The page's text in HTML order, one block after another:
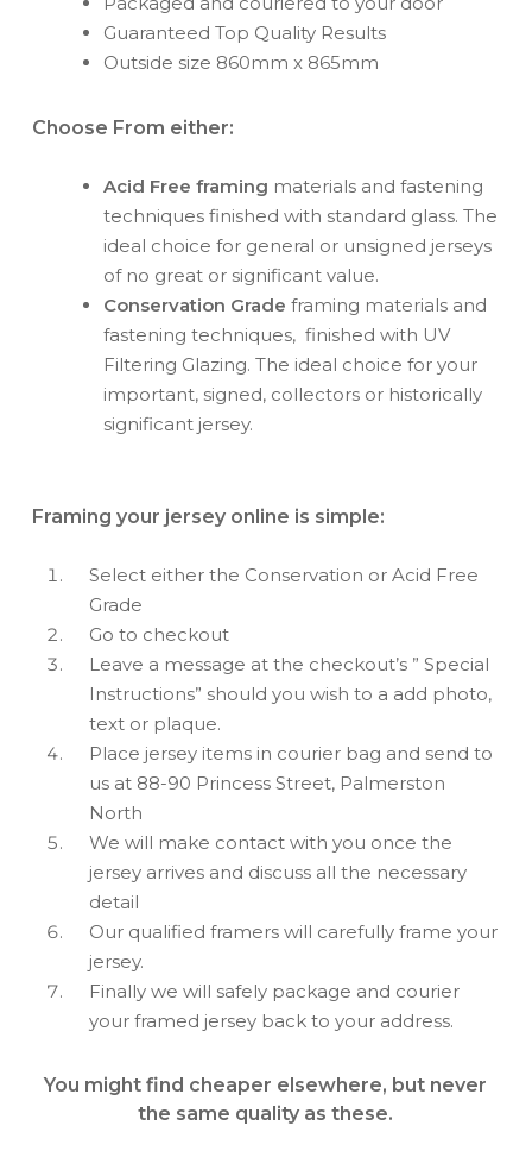
Guaranteed Top Quality Results
Outside size 860mm x 865mm
Choose From either:
Acid Free framing materials and fastening
techniques finished with standard glass. The
ideal choice for general or unsigned jerseys
of no great or significant value.
Conservation Grade framing materials and
fastening techniques, finished with UV
Filtering Glazing. The ideal choice for your
important, signed, collectors or historically
significant jersey.
Framing your jersey online is simple:
Select either the Conservation or Acid Free
Grade
Go to checkout
Leave a message at the checkout’s ” Special
Instructions” should you wish to a add photo,
text or plaque.
Place jersey items in courier bag and send to
us at 88-90 Princess Street, Palmerston
North
We will make contact with you once the
jersey arrives and discuss all the necessary
detail
Our qualified framers will carefully frame your
jersey.
Finally we will safely package and courier
your framed jersey back to your address.
You might find cheaper elsewhere, but never
the same quality as these.